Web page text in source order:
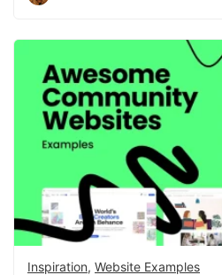
Inspiration, Website Examples